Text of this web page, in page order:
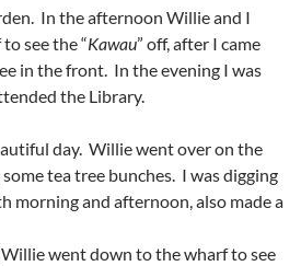
In the afternoon Willie and I
see the “Kawau” off, after I came
in the front. In the evening I was
the Library.
day. Willie went over on the
tea tree bunches. I was digging
morning and afternoon, also made a
went down to the wharf to see